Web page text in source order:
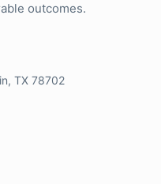
outcomes.
TX 78702